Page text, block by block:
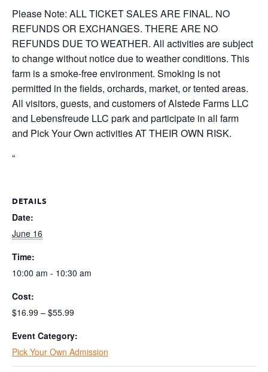
Please Note: ALL TICKET SALES ARE FINAL. NO
REFUNDS OR EXCHANGES. THERE ARE NO
REFUNDS DUE TO WEATHER. All activities are subject
to change without notice due to weather conditions. This
farm is a smoke-free environment. Smoking is not
permitted in the fields, orchards, market, or tented areas.
All visitors, guests, and customers of Alstede Farms LLC
and Lebensfreude LLC park and participate in all farm
and Pick Your Own activities AT THEIR OWN RISK.
“
DETAILS
Date:
June 16
Time:
10:00 am - 10:30 am
Cost:
$16.99 – $55.99
Event Category:
Pick Your Own Admission